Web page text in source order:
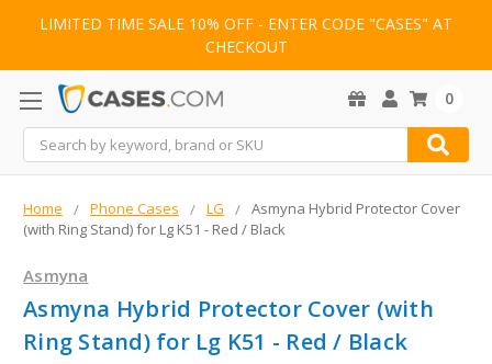
LIMITED TIME SALE 10% OFF - ENTER CODE "CASES" AT
CHECKOUT
Search
0
Home Phone Cases LG
Asmyna Hybrid Protector Cover
(with Ring Stand) for Lg K51 - Red / Black
Asmyna
Asmyna Hybrid Protector Cover (with
Ring Stand) for Lg K51 - Red / Black